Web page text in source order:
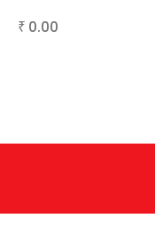
₹ 0.00